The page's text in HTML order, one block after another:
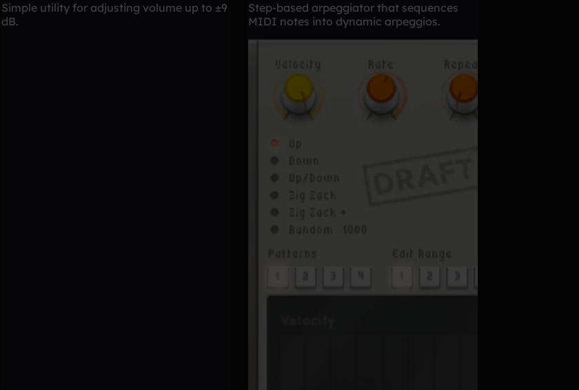
Simple utility for adjusting volume up to ±9
dB.
Step-based arpeggiator that sequences
MIDI notes into dynamic arpeggios.